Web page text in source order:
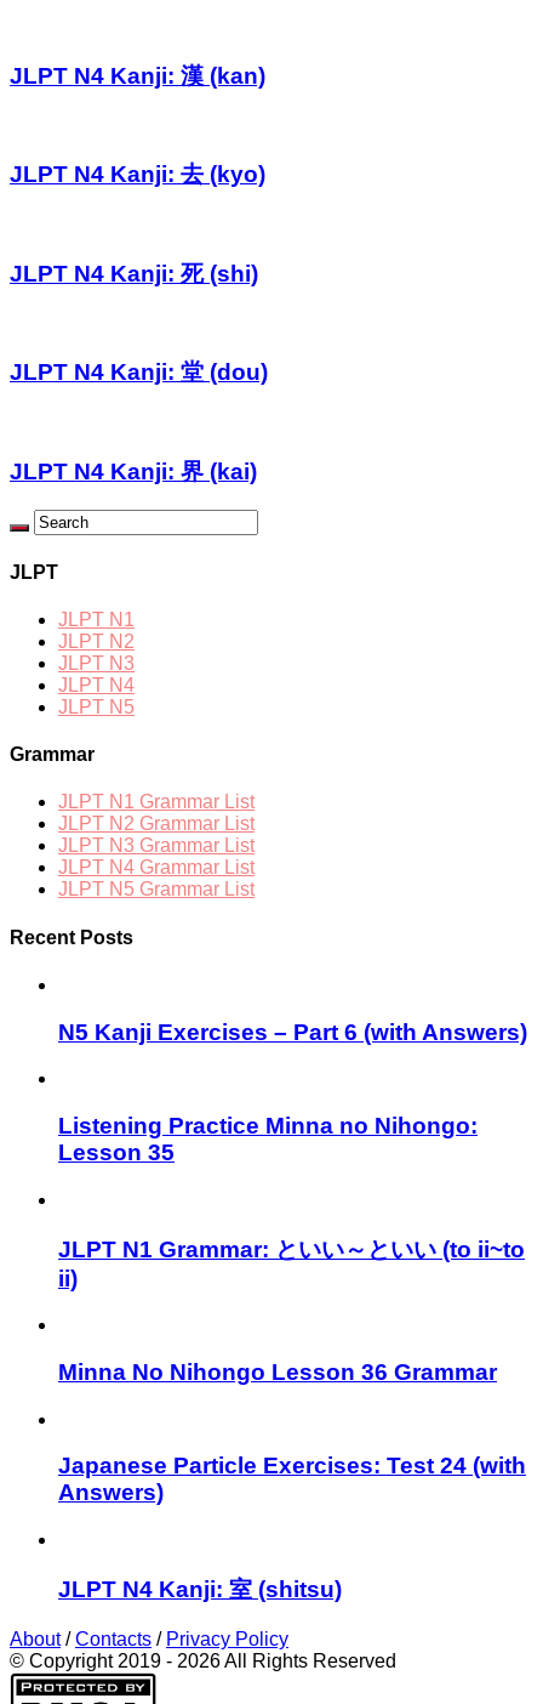
JLPT N4 Kanji: 漢 (kan)
JLPT N4 Kanji: 去 (kyo)
JLPT N4 Kanji: 死 (shi)
JLPT N4 Kanji: 堂 (dou)
JLPT N4 Kanji: 界 (kai)
JLPT
JLPT N1
JLPT N2
JLPT N3
JLPT N4
JLPT N5
Grammar
JLPT N1 Grammar List
JLPT N2 Grammar List
JLPT N3 Grammar List
JLPT N4 Grammar List
JLPT N5 Grammar List
Recent Posts
N5 Kanji Exercises – Part 6 (with Answers)
Listening Practice Minna no Nihongo:
Lesson 35
JLPT N1 Grammar: といい～といい (to ii~to
ii)
Minna No Nihongo Lesson 36 Grammar
Japanese Particle Exercises: Test 24 (with
Answers)
JLPT N4 Kanji: 室 (shitsu)
About/Contacts / Privacy Policy
© Copyright 2019 - 2026 All Rights Reserved